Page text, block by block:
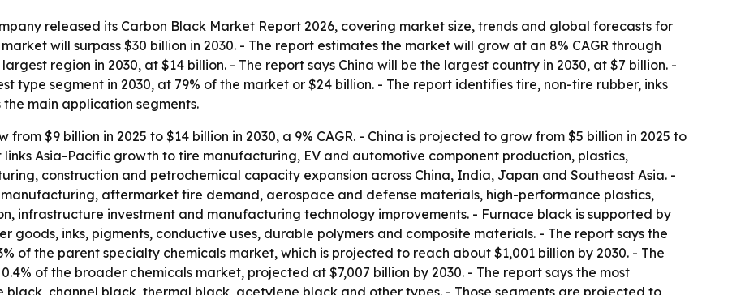
released its Carbon Black Market Report 2026, covering market size, trends and global forecasts for
will surpass $30 billion in 2030. - The report estimates the market will grow at an 8% CAGR through
region in 2030, at $14 billion. - The report says China will be the largest country in 2030, at $7 billion. -
type segment in 2030, at 79% of the market or $24 billion. - The report identifies tire, non-tire rubber, inks
main application segments.
$9 billion in 2025 to $14 billion in 2030, a 9% CAGR. - China is projected to grow from $5 billion in 2025 to
links Asia-Pacific growth to tire manufacturing, EV and automotive component production, plastics,
construction and petrochemical capacity expansion across China, India, Japan and Southeast Asia. -
aftermarket tire demand, aerospace and defense materials, high-performance plastics,
infrastructure investment and manufacturing technology improvements. - Furnace black is supported by
goods, inks, pigments, conductive uses, durable polymers and composite materials. - The report says the
of the parent specialty chemicals market, which is projected to reach about $1,001 billion by 2030. - The
of the broader chemicals market, projected at $7,007 billion by 2030. - The report says the most
channel black, thermal black, acetylene black and other types. - Those segments are projected to